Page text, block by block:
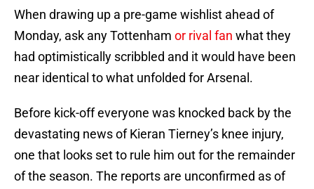
When drawing up a pre-game wishlist ahead of
Monday, ask any Tottenham or rival fan what they
had optimistically scribbled and it would have been
near identical to what unfolded for Arsenal.
Before kick-off everyone was knocked back by the
devastating news of Kieran Tierney’s knee injury,
one that looks set to rule him out for the remainder
of the season. The reports are unconfirmed as of